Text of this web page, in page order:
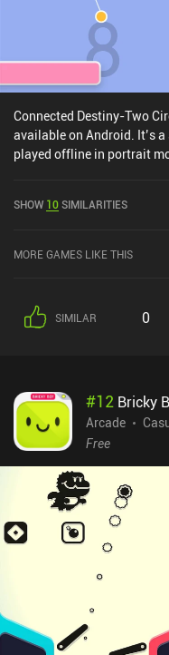
Connected Destiny-Two
available on Android. It’s
played offline in portrait
SHOW 10SIMILARITIES
MORE GAMES LIKE THIS
SIMILAR 0
#12 Bricky
Arcade
Free